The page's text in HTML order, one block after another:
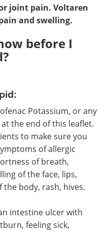
joint pain. Voltaren
and swelling.
before I
Potassium, or any
the end of this leaflet.
to make sure you
of allergic
of breath,
of the face, lips,
body, rash, hives.
intestine ulcer with
feeling sick,